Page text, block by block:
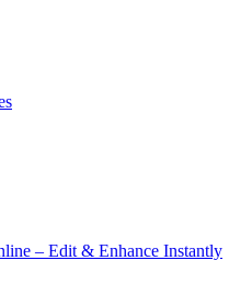
– Edit & Enhance Instantly